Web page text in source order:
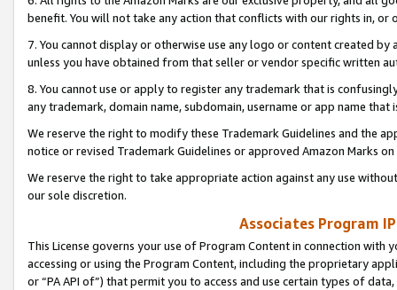
benefit. You will not take any action that conflicts with our rights in, or
7. You cannot display or otherwise use any logo or content created
unless you have obtained from that seller or vendor specific written
8. You cannot use or apply to register any trademark that is
any trademark, domain name, subdomain, username or app name
We reserve the right to modify these Trademark Guidelines and the
notice or revised Trademark Guidelines or approved Amazon Marks
We reserve the right to take appropriate action against any use
our sole discretion.
Associates Program
This License governs your use of Program Content in connection
accessing or using the Program Content, including the proprietary
or “PA API of”) that permit you to access and use certain types of